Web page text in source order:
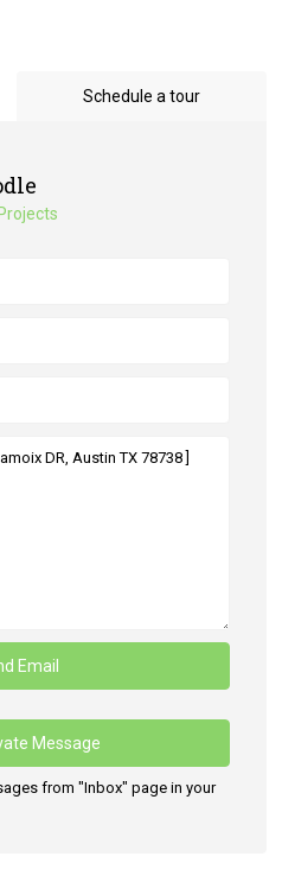
Schedule a tour
from "Inbox" page in your